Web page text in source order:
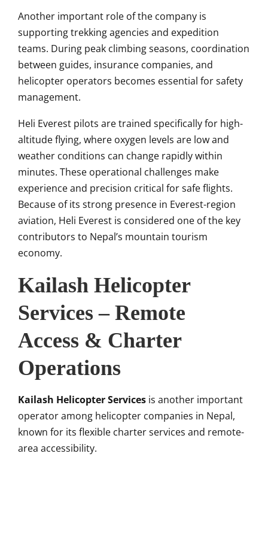
Another important role of the company is
supporting trekking agencies and expedition
teams. During peak climbing seasons, coordination
between guides, insurance companies, and
helicopter operators becomes essential for safety
management.
Heli Everest pilots are trained specifically for high-
altitude flying, where oxygen levels are low and
weather conditions can change rapidly within
minutes. These operational challenges make
experience and precision critical for safe flights.
Because of its strong presence in Everest-region
aviation, Heli Everest is considered one of the key
contributors to Nepal’s mountain tourism
economy.
Kailash Helicopter
Services – Remote
Access & Charter
Operations
Kailash Helicopter Services is another important
operator among helicopter companies in Nepal,
known for its flexible charter services and remote-
area accessibility.